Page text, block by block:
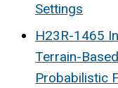
Settings
H23R-1465
Terrain-
Probabilistic